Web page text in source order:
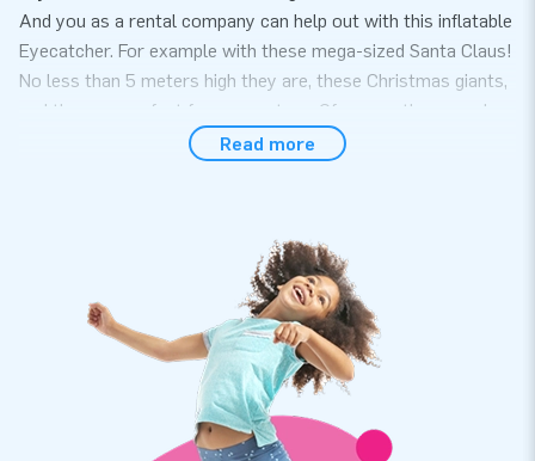
And you as a rental company can help out with this inflatable
Eyecatcher. For example with these mega-sized Santa Claus!
No less than 5 meters high they are, these Christmas giants,
and they are perfect for every store. Of course they are also
perfect for corporate events, sports clubs that organize
A mega-Santa within 5 minutes!
This inflatable mega Santa may weigh 50 kilos, but he is still
setup within 5 minutes. Especially with the included user
manual it’s a piece of cake. And as usual JB provides a
blower, a transport bag and material to secure the inflatable!
Top quality and 2 year warranty at JB
Read more